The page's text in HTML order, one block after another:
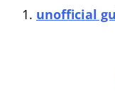
unofficial